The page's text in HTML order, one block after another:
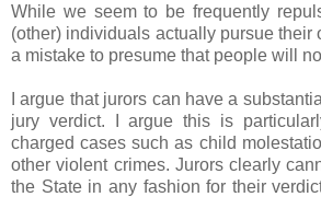
While we seem to be frequently
(other) individuals actually pursue their
a mistake to presume that people will
I argue that jurors can have a
jury verdict. I argue this is
charged cases such as child
other violent crimes. Jurors clearly
the State in any fashion for their